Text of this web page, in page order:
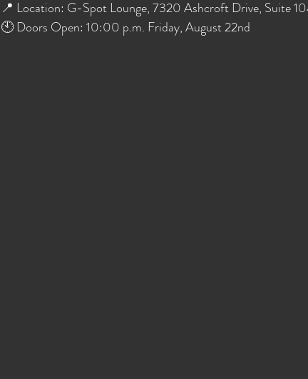
📍 Location: G-Spot Lounge, 7320 Ashcroft Drive, Suite
🕙 Doors Open: 10:00 p.m. Friday, August 22nd